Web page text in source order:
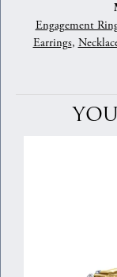
Engagement
Earrings,